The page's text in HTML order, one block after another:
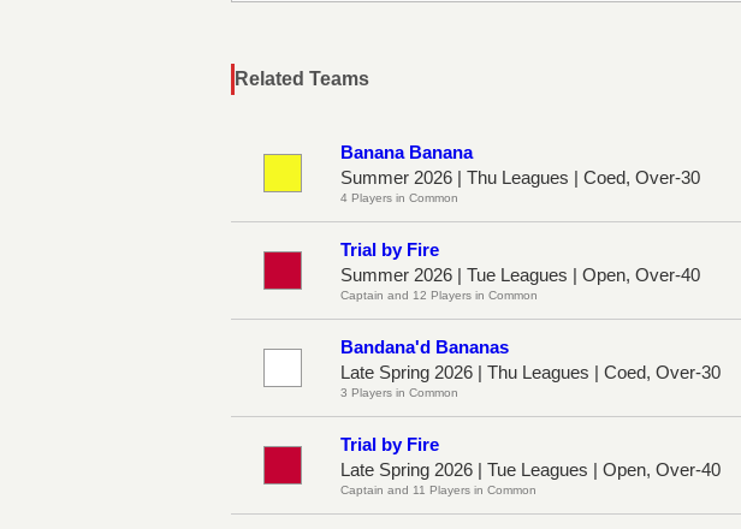
Related Teams
Banana Banana
Summer 2026 | Thu Leagues | Coed, Over-30
4 Players in Common
Trial by Fire
Summer 2026 | Tue Leagues | Open, Over-40
Captain and 12 Players in Common
Bandana'd Bananas
Late Spring 2026 | Thu Leagues | Coed, Over-30
3 Players in Common
Trial by Fire
Late Spring 2026 | Tue Leagues | Open, Over-40
Captain and 11 Players in Common